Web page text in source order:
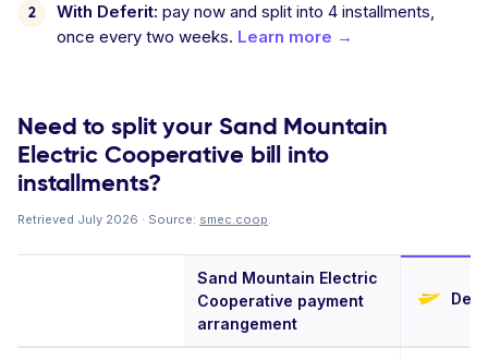
With Deferit: pay now and split into 4 installments,
once every two weeks. Learn more →
Need to split your Sand Mountain
Electric Cooperative bill into
installments?
Retrieved July 2026 · Source: smec.coop.
Sand Mountain Electric
Cooperative payment
arrangement